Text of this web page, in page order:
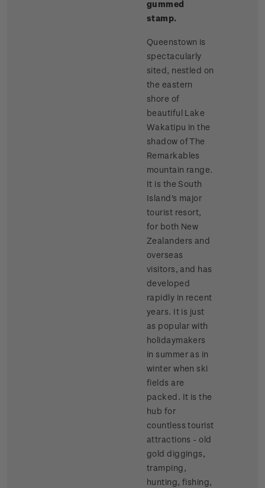
gummed
stamp.
Queenstown is
spectacularly
sited, nestled on
the eastern
shore of
beautiful Lake
Wakatipu in the
shadow of The
Remarkables
mountain range.
It is the South
Island's major
tourist resort,
for both New
Zealanders and
overseas
visitors, and has
developed
rapidly in recent
years. It is just
as popular with
holidaymakers
in summer as in
winter when ski
fields are
packed. It is the
hub for
countless tourist
attractions - old
gold diggings,
tramping,
hunting, fishing,